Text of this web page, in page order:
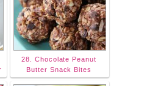
28. Chocolate Peanut
Butter Snack Bites